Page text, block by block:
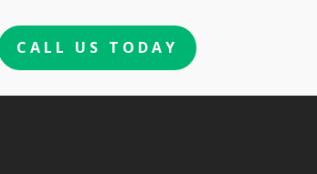
CALL US TODAY